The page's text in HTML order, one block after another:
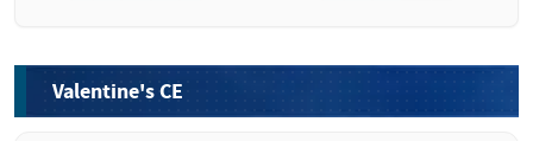
Valentine's CE